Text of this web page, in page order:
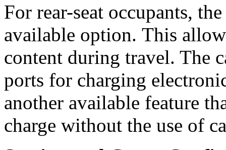
For rear-seat occupants,
available option. This
content during travel. The
ports for charging
another available feature
charge without the use of